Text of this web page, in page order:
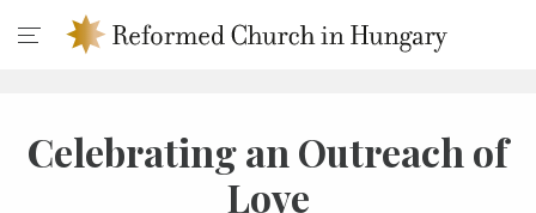
Celebrating an Outreach of
Love